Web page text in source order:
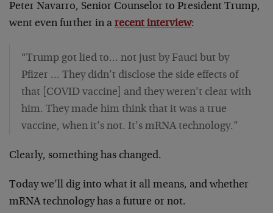
Peter Navarro, Senior Counselor to President Trump,
went even further in a recent interview:
“Trump got lied to… not just by Fauci but by
Pfizer … They didn’t disclose the side effects of
that [COVID vaccine] and they weren’t clear with
him. They made him think that it was a true
vaccine, when it’s not. It’s mRNA technology.”
Clearly, something has changed.
Today we’ll dig into what it all means, and whether
mRNA technology has a future or not.